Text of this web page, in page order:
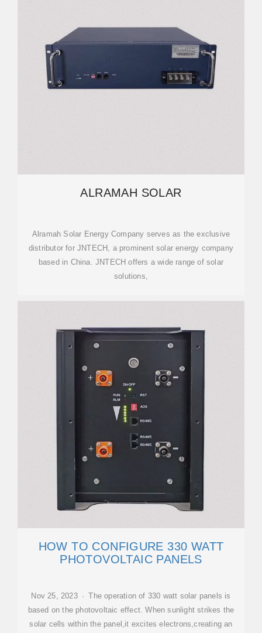
ALRAMAH SOLAR
Alramah Solar Energy Company serves as the exclusive
distributor for JNTECH, a prominent solar energy company
based in China. JNTECH offers a wide range of solar
solutions,
HOW TO CONFIGURE 330 WATT
PHOTOVOLTAIC PANELS
Nov 25, 2023 · The operation of 330 watt solar panels is
based on the photovoltaic effect. When sunlight strikes the
solar cells within the panel,it excites electrons,creating an